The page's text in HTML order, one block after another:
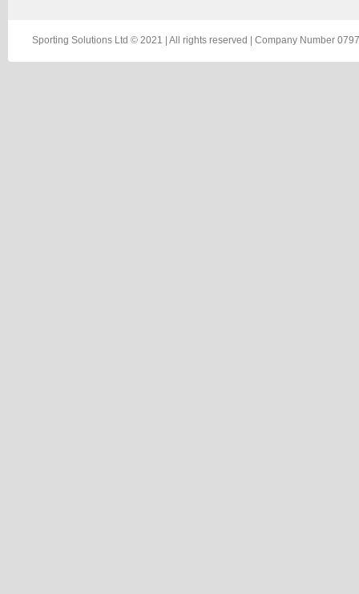
Sporting Solutions Ltd © 2021 | All rights reserved | Company Number